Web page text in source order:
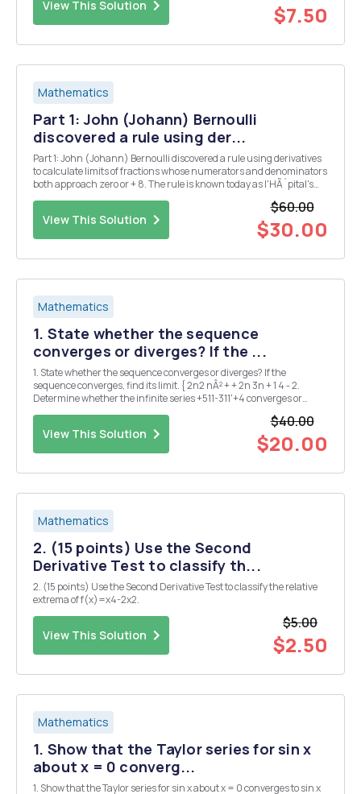
View This Solution $7.50
Mathematics
Part 1: John (Johann) Bernoulli
discovered a rule using der...
Part 1: John (Johann) Bernoulli discovered a rule using derivatives
to calculate limits of fractions whose numerators and denominators
both approach zero or + 8. The rule is known today as l'HÃ´pital's
Rule, after Guillaume de l'HÃ´pital. He was a French nobleman who
View This Solution
$60.00
$30.00
Mathematics
1. State whether the sequence
converges or diverges? If the ...
1. State whether the sequence converges or diverges? If the
sequence converges, find its limit. { 2n2 nÂ² + + 2n 3n + 1 4 - 2.
Determine whether the infinite series +511-311'+4 converges or
diverges. 2nÂ³+7n-1 3. Rewrite the geometric series using the sigma
View This Solution
$40.00
$20.00
Mathematics
2. (15 points) Use the Second
Derivative Test to classify th...
2. (15 points) Use the Second Derivative Test to classify the relative
extrema of f(x)=x4-2x2.
View This Solution
$5.00
$2.50
Mathematics
1. Show that the Taylor series for sin x
about x = 0 converg...
1. Show that the Taylor series for sin x about x = 0 converges to sin x